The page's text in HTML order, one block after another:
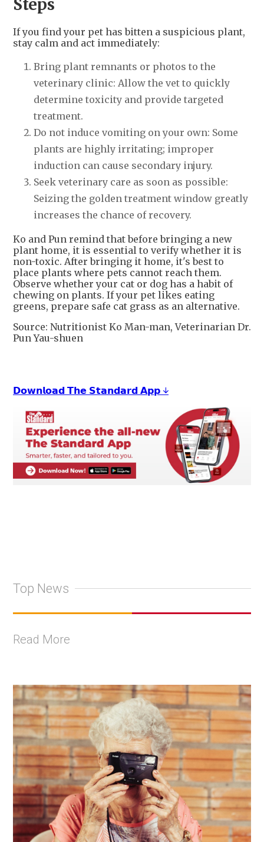
Steps
If you find your pet has bitten a suspicious plant,
stay calm and act immediately:
Bring plant remnants or photos to the
veterinary clinic: Allow the vet to quickly
determine toxicity and provide targeted
treatment.
Do not induce vomiting on your own: Some
plants are highly irritating; improper
induction can cause secondary injury.
Seek veterinary care as soon as possible:
Seizing the golden treatment window greatly
increases the chance of recovery.
Ko and Pun remind that before bringing a new
plant home, it is essential to verify whether it is
non-toxic. After bringing it home, it's best to
place plants where pets cannot reach them.
Observe whether your cat or dog has a habit of
chewing on plants. If your pet likes eating
greens, prepare safe cat grass as an alternative.
Source: Nutritionist Ko Man-man, Veterinarian Dr.
Pun Yau-shuen
𝗗𝗼𝘄𝗻𝗹𝗼𝗮𝗱 𝗧𝗵𝗲 𝗦𝘁𝗮𝗻𝗱𝗮𝗿𝗱 𝗔𝗽𝗽 ↓
Top News
Read More